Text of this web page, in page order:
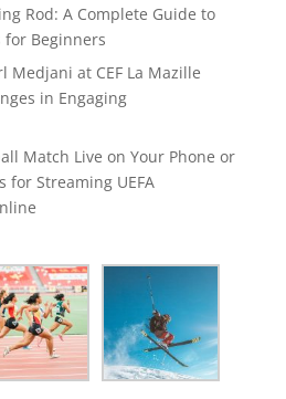
Rod: A Complete Guide to
for Beginners
Medjani at CEF La Mazille
in Engaging
Match Live on Your Phone or
for Streaming UEFA